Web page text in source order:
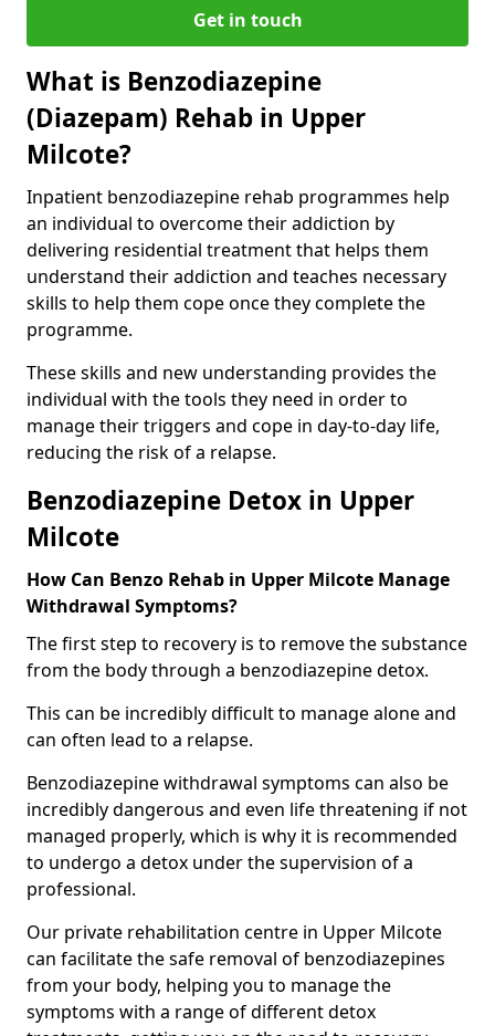
Get in touch
What is Benzodiazepine
(Diazepam) Rehab in Upper
Milcote?
Inpatient benzodiazepine rehab programmes help
an individual to overcome their addiction by
delivering residential treatment that helps them
understand their addiction and teaches necessary
skills to help them cope once they complete the
programme.
These skills and new understanding provides the
individual with the tools they need in order to
manage their triggers and cope in day-to-day life,
reducing the risk of a relapse.
Benzodiazepine Detox in Upper
Milcote
How Can Benzo Rehab in Upper Milcote Manage
Withdrawal Symptoms?
The first step to recovery is to remove the substance
from the body through a benzodiazepine detox.
This can be incredibly difficult to manage alone and
can often lead to a relapse.
Benzodiazepine withdrawal symptoms can also be
incredibly dangerous and even life threatening if not
managed properly, which is why it is recommended
to undergo a detox under the supervision of a
professional.
Our private rehabilitation centre in Upper Milcote
can facilitate the safe removal of benzodiazepines
from your body, helping you to manage the
symptoms with a range of different detox